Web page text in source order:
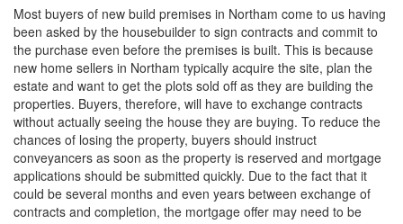
Most buyers of new build premises in Northam come to us having
been asked by the housebuilder to sign contracts and commit to
the purchase even before the premises is built. This is because
new home sellers in Northam typically acquire the site, plan the
estate and want to get the plots sold off as they are building the
properties. Buyers, therefore, will have to exchange contracts
without actually seeing the house they are buying. To reduce the
chances of losing the property, buyers should instruct
conveyancers as soon as the property is reserved and mortgage
applications should be submitted quickly. Due to the fact that it
could be several months and even years between exchange of
contracts and completion, the mortgage offer may need to be